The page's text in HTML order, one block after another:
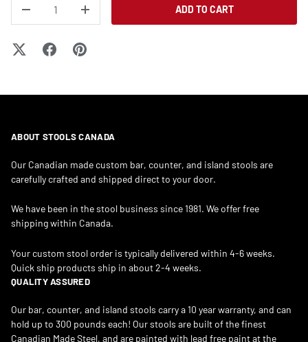
DECREASE QUANTITYINCREASE QUANTITY
ADD TO CART
ABOUT STOOLS CANADA
Our Canadian made custom bar, counter, and island stools are
carefully crafted and shipped direct to your door.
We have been in the stool business since 1981. We offer free
shipping within Canada.
Your custom stool order is typically delivered within 4-6 weeks.
Quick ship products ship in about 2-4 weeks.
QUALITY ASSURED
Our bar, counter, and island stools carry a 10 year warranty, and can
hold up to 300 pounds each! Our stools are built of the finest
Canadian Made Steel, and are painted with lead free paint at the